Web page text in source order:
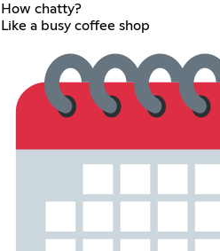
How chatty?
Like a busy coffee shop